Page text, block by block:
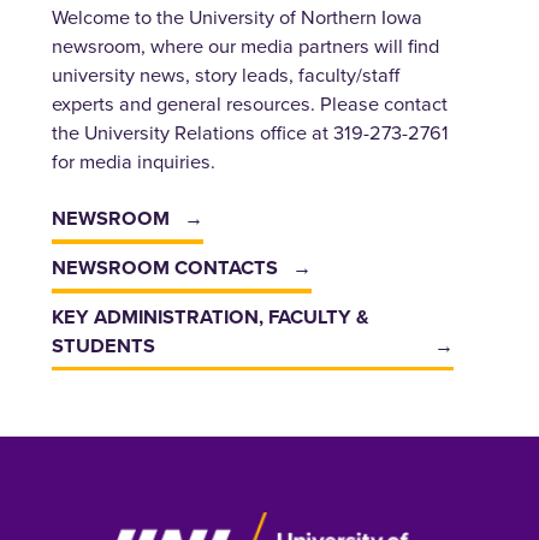
Welcome to the University of Northern Iowa
newsroom, where our media partners will find
university news, story leads, faculty/staff
experts and general resources. Please contact
the University Relations office at 319-273-2761
for media inquiries.
NEWSROOM
NEWSROOM CONTACTS
KEY ADMINISTRATION, FACULTY &
STUDENTS